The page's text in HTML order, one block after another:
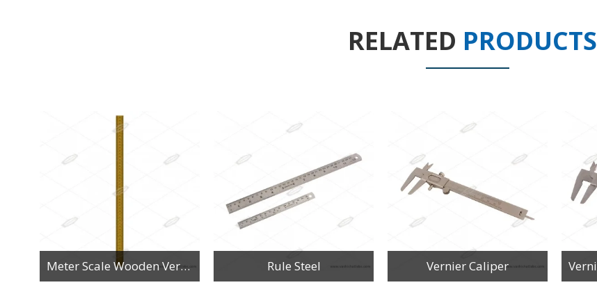
RELATED PRODUCTS
Meter Scale Wooden Vertical Reading Rule Steel Vernier Caliper